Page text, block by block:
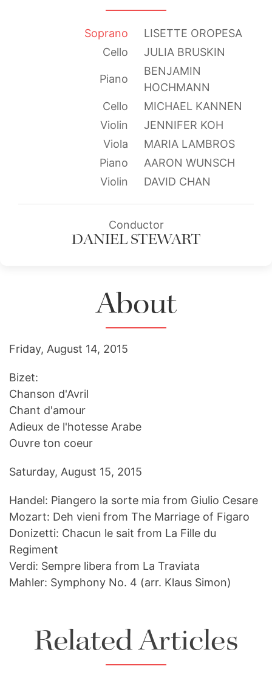
Soprano
LISETTE OROPESA
Cello
JULIA BRUSKIN
Piano
BENJAMIN
HOCHMANN
Cello
MICHAEL KANNEN
Violin
JENNIFER KOH
Viola
MARIA LAMBROS
Piano
AARON WUNSCH
Violin
DAVID CHAN
Conductor
DANIEL STEWART
About
Friday, August 14, 2015
Bizet:
Chanson d'Avril
Chant d'amour
Adieux de l'hotesse Arabe
Ouvre ton coeur
Saturday, August 15, 2015
Handel: Piangero la sorte mia from Giulio Cesare
Mozart: Deh vieni from The Marriage of Figaro
Donizetti: Chacun le sait from La Fille du
Regiment
Verdi: Sempre libera from La Traviata
Mahler: Symphony No. 4 (arr. Klaus Simon)
Related Articles